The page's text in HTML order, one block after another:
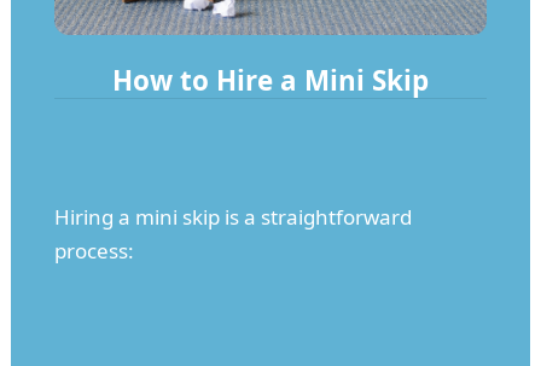
How to Hire a Mini Skip
Hiring a mini skip is a straightforward
process: